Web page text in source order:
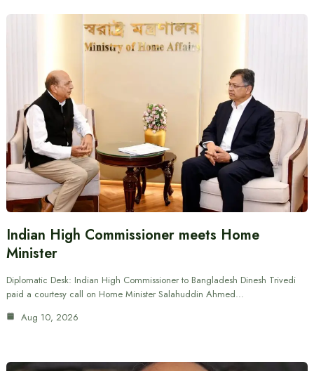
Indian High Commissioner meets Home
Minister
Diplomatic Desk: Indian High Commissioner to Bangladesh Dinesh Trivedi
paid a courtesy call on Home Minister Salahuddin Ahmed…
Aug 10, 2026